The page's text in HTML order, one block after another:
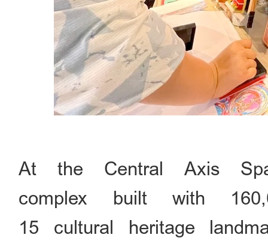
At the Central Axis
complex built with
15 cultural heritage